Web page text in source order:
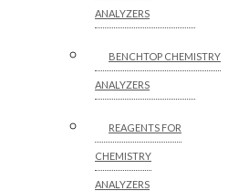
ANALYZERS
BENCHTOP CHEMISTRY
ANALYZERS
REAGENTS FOR
CHEMISTRY
ANALYZERS